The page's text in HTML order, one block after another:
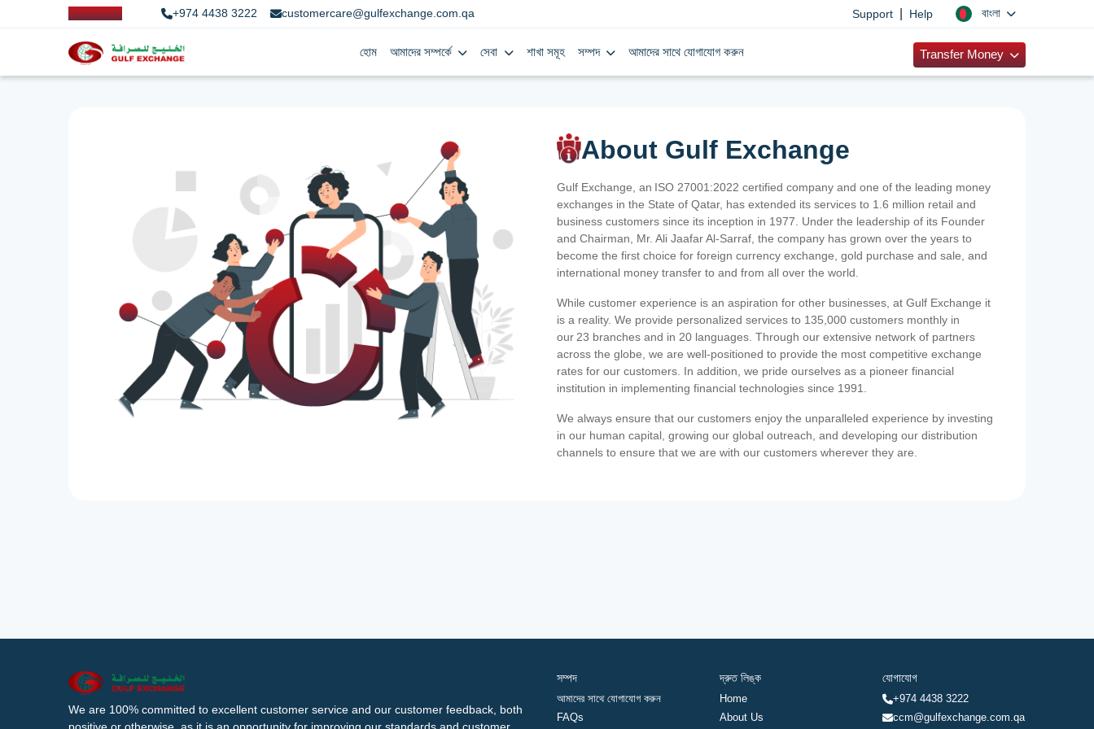
+974 4438 3222 customercare@gulfexchange.com.qa Support Help বাংলা
হোম আমাদের সম্পর্কে সেবা শাখা সমূহ সম্পদ আমাদের সাথে যোগাযোগ করুন Transfer Money
About Gulf Exchange
Gulf Exchange, an ISO 27001:2022 certified company and one of the leading money
exchanges in the State of Qatar, has extended its services to 1.6 million retail and
business customers since its inception in 1977. Under the leadership of its Founder
and Chairman, Mr. Ali Jaafar Al-Sarraf, the company has grown over the years to
become the first choice for foreign currency exchange, gold purchase and sale, and
international money transfer to and from all over the world.
While customer experience is an aspiration for other businesses, at Gulf Exchange it
is a reality. We provide personalized services to 135,000 customers monthly in
our 23 branches and in 20 languages. Through our extensive network of partners
across the globe, we are well-positioned to provide the most competitive exchange
rates for our customers. In addition, we pride ourselves as a pioneer financial
institution in implementing financial technologies since 1991.
We always ensure that our customers enjoy the unparalleled experience by investing
in our human capital, growing our global outreach, and developing our distribution
channels to ensure that we are with our customers wherever they are.
We are 100% committed to excellent customer service and our customer feedback, both
সম্পদ
আমাদের সাথে যোগাযোগ করুন
FAQs
দ্রুত লিঙ্ক
Home
About Us
যোগাযোগ
+974 4438 3222
ccm@gulfexchange.com.qa